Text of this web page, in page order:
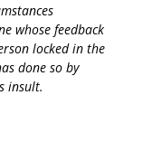
whose feedback
locked in the
done so by
insult.